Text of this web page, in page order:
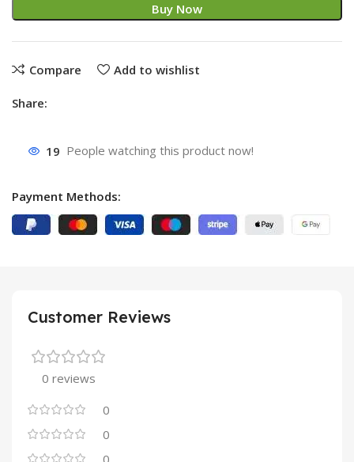
Buy Now
Compare Add to wishlist
Share:
19 People watching this product now!
Payment Methods:
Customer Reviews
0 reviews
0
0